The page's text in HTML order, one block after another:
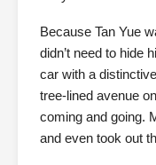
Because Tan Yue
didn’t need to hide
car with a
tree-lined avenue
coming and going.
and even took out